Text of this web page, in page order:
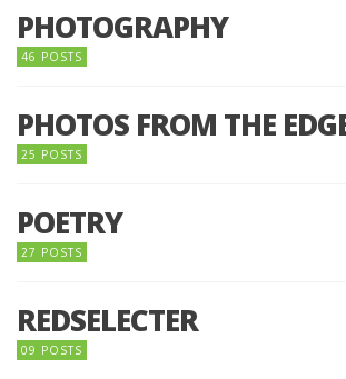
PHOTOGRAPHY
46 POSTS
PHOTOS FROM THE
25 POSTS
POETRY
27 POSTS
REDSELECTER
09 POSTS